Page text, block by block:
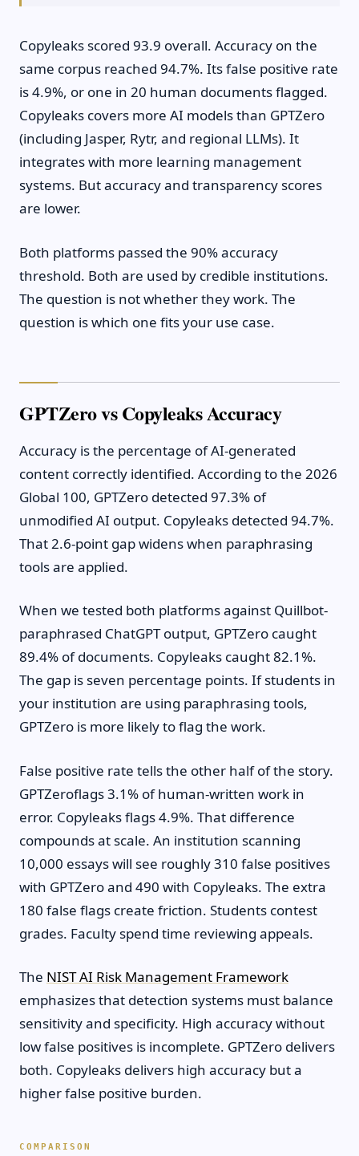
Copyleaks scored 93.9 overall. Accuracy on the
same corpus reached 94.7%. Its false positive rate
is 4.9%, or one in 20 human documents flagged.
Copyleaks covers more AI models than GPTZero
(including Jasper, Rytr, and regional LLMs). It
integrates with more learning management
systems. But accuracy and transparency scores
are lower.
Both platforms passed the 90% accuracy
threshold. Both are used by credible institutions.
The question is not whether they work. The
question is which one fits your use case.
GPTZero vs Copyleaks Accuracy
Accuracy is the percentage of AI-generated
content correctly identified. According to the 2026
Global 100, GPTZero detected 97.3% of
unmodified AI output. Copyleaks detected 94.7%.
That 2.6-point gap widens when paraphrasing
tools are applied.
When we tested both platforms against Quillbot-
paraphrased ChatGPT output, GPTZero caught
89.4% of documents. Copyleaks caught 82.1%.
The gap is seven percentage points. If students in
your institution are using paraphrasing tools,
GPTZero is more likely to flag the work.
False positive rate tells the other half of the story.
GPTZeroflags 3.1% of human-written work in
error. Copyleaks flags 4.9%. That difference
compounds at scale. An institution scanning
10,000 essays will see roughly 310 false positives
with GPTZero and 490 with Copyleaks. The extra
180 false flags create friction. Students contest
grades. Faculty spend time reviewing appeals.
The NIST AI Risk Management Framework
emphasizes that detection systems must balance
sensitivity and specificity. High accuracy without
low false positives is incomplete. GPTZero delivers
both. Copyleaks delivers high accuracy but a
higher false positive burden.